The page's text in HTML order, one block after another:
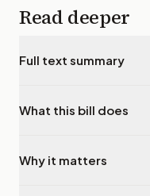
Read deeper
Full text summary
What this bill does
Why it matters